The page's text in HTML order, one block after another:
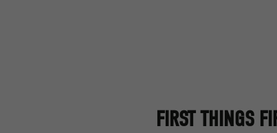
FIRST THINGS